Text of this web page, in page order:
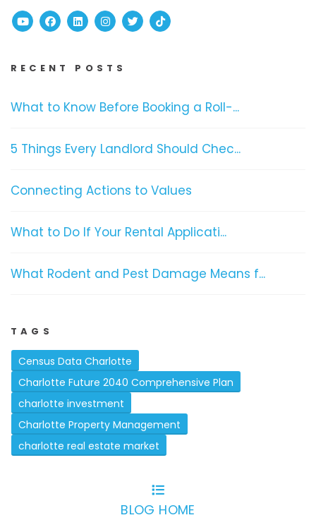
YoutubeFacebook
Linked InInstagram
TwitterTikTok
RECENT POSTS
What to Know Before Booking a Roll-...
5 Things Every Landlord Should Chec...
Connecting Actions to Values
What to Do If Your Rental Applicati...
What Rodent and Pest Damage Means f...
TAGS
Census Data Charlotte
Charlotte Future 2040 Comprehensive Plan
charlotte investment
Charlotte Property Management
charlotte real estate market
BLOG HOME